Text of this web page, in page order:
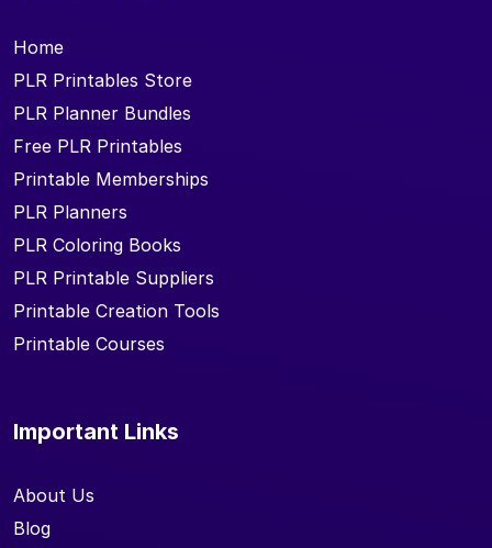
Home
PLR Printables Store
PLR Planner Bundles
Free PLR Printables
Printable Memberships
PLR Planners
PLR Coloring Books
PLR Printable Suppliers
Printable Creation Tools
Printable Courses
Important Links
About Us
Blog